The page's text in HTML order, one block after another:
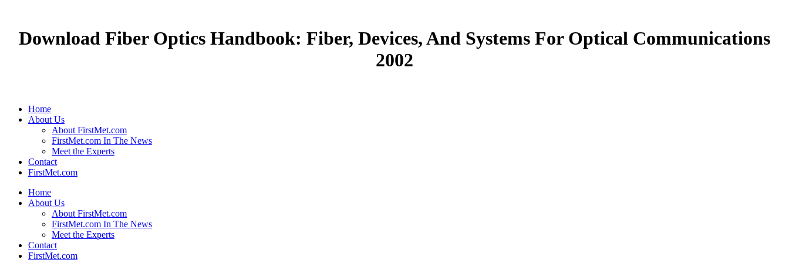
Download Fiber Optics Handbook: Fiber, Devices, And Systems For Optical Communications
2002
Home
About Us
About FirstMet.com
FirstMet.com In The News
Meet the Experts
Contact
FirstMet.com
Home
About Us
About FirstMet.com
FirstMet.com In The News
Meet the Experts
Contact
FirstMet.com